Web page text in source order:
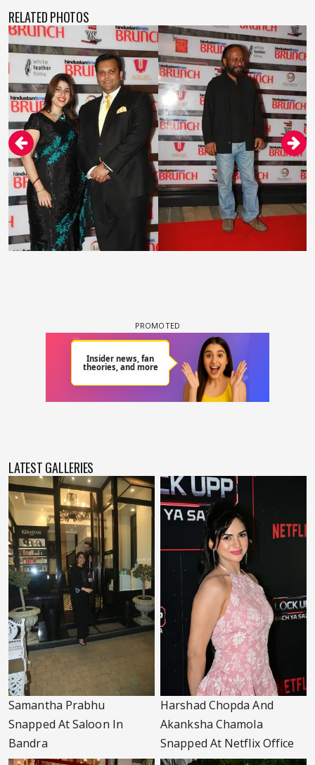
RELATED PHOTOS
LATEST GALLERIES
Samantha Prabhu
Snapped At Saloon In
Bandra
Harshad Chopda And
Akanksha Chamola
Snapped At Netflix Office